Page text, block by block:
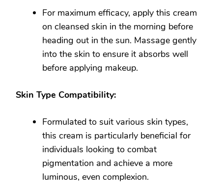
For maximum efficacy, apply this cream
on cleansed skin in the morning before
heading out in the sun. Massage gently
into the skin to ensure it absorbs well
before applying makeup.
Skin Type Compatibility:
Formulated to suit various skin types,
this cream is particularly beneficial for
individuals looking to combat
pigmentation and achieve a more
luminous, even complexion.